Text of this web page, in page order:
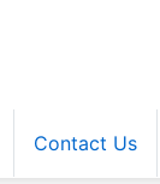
Contact Us